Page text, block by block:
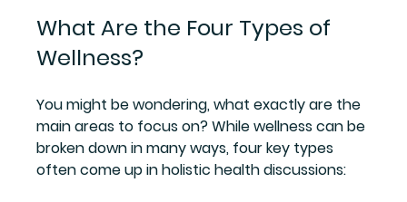
What Are the Four Types of
Wellness?
You might be wondering, what exactly are the
main areas to focus on? While wellness can be
broken down in many ways, four key types
often come up in holistic health discussions: